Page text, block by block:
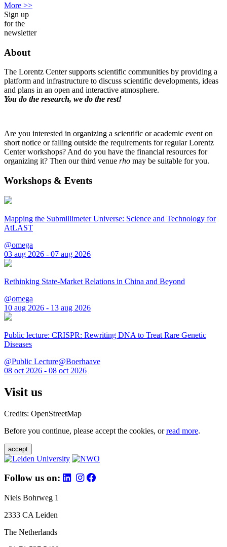
More >>
Sign up
for the
newsletter
About
The Lorentz Center supports scientific communities by providing a
platform and infrastructure to discuss scientific developments, ideas
and plans in an open and interactive atmosphere.
You do the research, we do the rest!
Are you interested in organizing a scientific or academic event on
short notice or falling outside the requirements for regular Lorentz
Center workshops? And do you have the financial resources for
organizing it? Then our third venue rho may be suitable for you.
Workshops & Events
Mapping the Submillimeter Universe: Science and Technology for
AtLAST
@omega
03 aug 2026 - 07 aug 2026
Rethinking State-Market Relations in China and Beyond
@omega
10 aug 2026 - 13 aug 2026
Public lecture: CRISPR: Rewriting DNA to Treat Rare Genetic
Diseases
@Public Lecture@Boerhaave
08 oct 2026 - 08 oct 2026
Visit us
Credits: OpenStreetMap
Before you continue, please accept the cookies, orread more.
accept
Follow us on:
Niels Bohrweg 1
2333 CA Leiden
The Netherlands